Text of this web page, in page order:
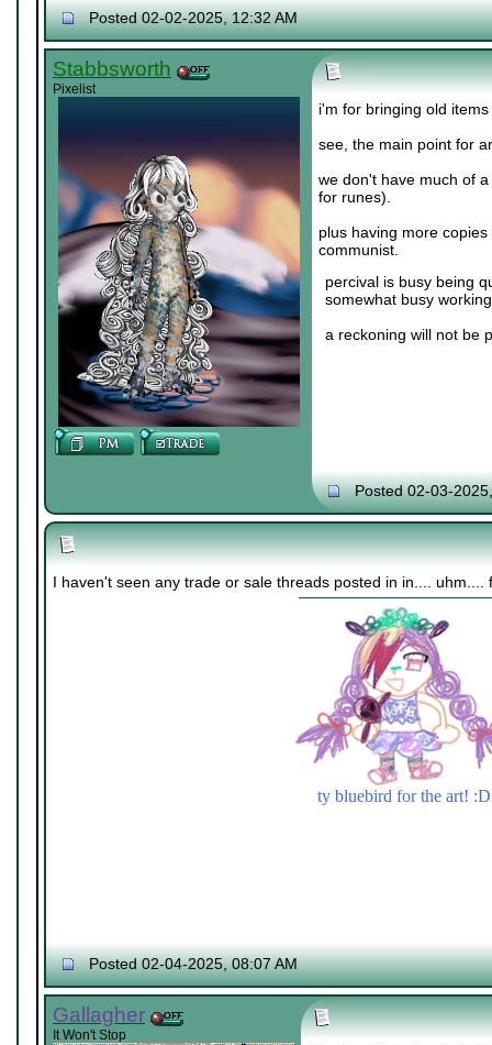
Posted 02-02-2025, 12:32 AM
Stabbsworth
Pixelist
i'm for bringing old
see, the main point for
we don't have much of
for runes).
plus having more
communist.
percival is busy being
somewhat busy
a reckoning will not be
Posted 02-03-
I haven't seen any trade or sale threads posted in in.... uhm....
ty bluebird for the art! :D
Posted 02-04-2025, 08:07 AM
Gallagher
It Won't Stop